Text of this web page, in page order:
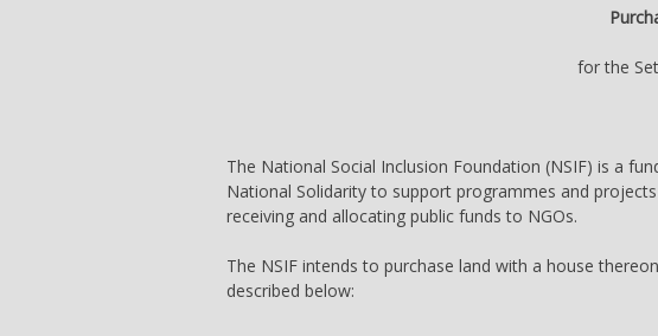
for the
The National Social Inclusion Foundation (NSIF) is a
National Solidarity to support programmes and
receiving and allocating public funds to NGOs.
The NSIF intends to purchase land with a house
described below: